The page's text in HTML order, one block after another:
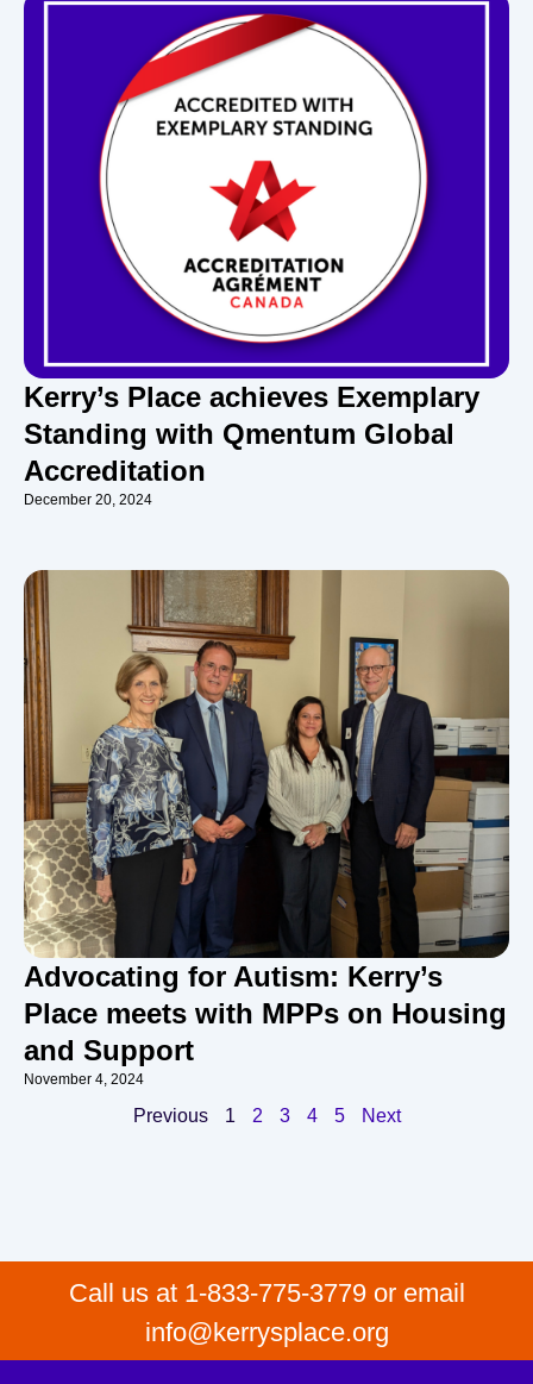
Kerry’s Place achieves Exemplary
Standing with Qmentum Global
Accreditation
December 20, 2024
Advocating for Autism: Kerry’s
Place meets with MPPs on Housing
and Support
November 4, 2024
Previous 1 2 3 4 5 Next
Call us at 1-833-775-3779 or email
info@kerrysplace.org